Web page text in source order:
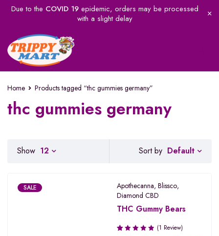
Due to the COVID 19epidemic, orders may be processed
with a slight delay
Home Products tagged “thc gummies germany”
thc gummies germany
Sort by Default
Show 12
SALE Apothecanna, Blissco,
Diamond CBD
THC Gummy Bears
(1 Review)